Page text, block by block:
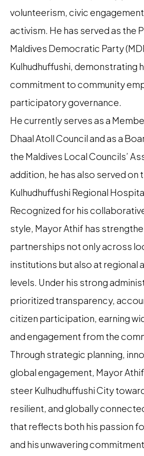
volunteerism, civic
activism. He has served as the
Maldives Democratic Party
Kulhudhuffushi, demonstrating
commitment to community
participatory governance.
He currently serves as a
Dhaal Atoll Council and as a
the Maldives Local Councils’
addition, he has also served on
Kulhudhuffushi Regional
Recognized for his
style, Mayor Athif has
partnerships not only across
institutions but also at regional
levels. Under his strong
prioritized transparency,
citizen participation, earning
and engagement from the
Through strategic planning,
global engagement, Mayor
steer Kulhudhuffushi City
resilient, and globally
that reflects both his passion
and his unwavering